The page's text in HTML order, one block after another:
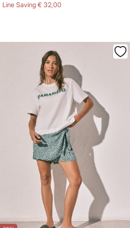
Line Saving € 32,00